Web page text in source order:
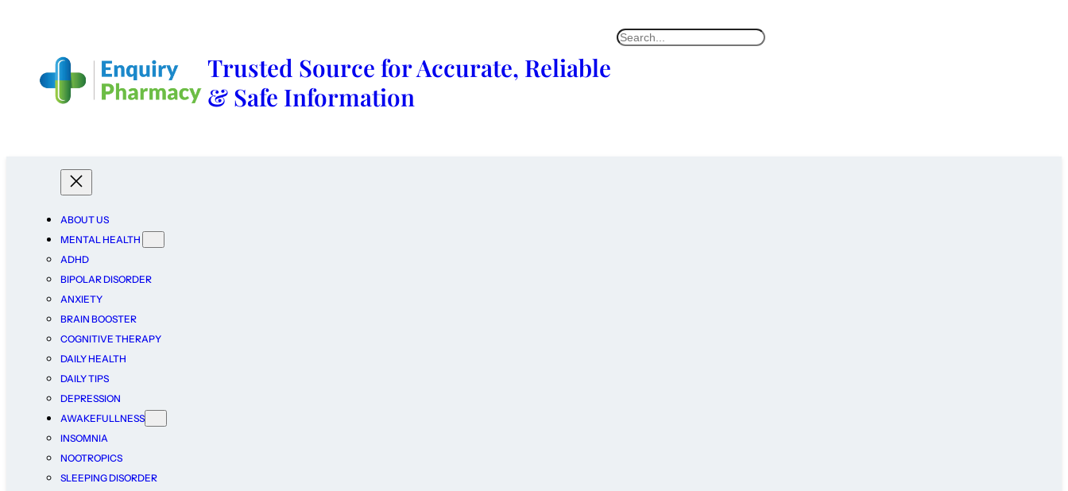
Trusted Source for Accurate, Reliable
& Safe Information
ABOUT US
MENTAL HEALTH
ADHD
BIPOLAR DISORDER
ANXIETY
BRAIN BOOSTER
COGNITIVE THERAPY
DAILY HEALTH
DAILY TIPS
DEPRESSION
AWAKEFULLNESS
INSOMNIA
NOOTROPICS
SLEEPING DISORDER